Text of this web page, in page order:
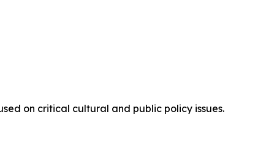
on critical cultural and public policy issues.